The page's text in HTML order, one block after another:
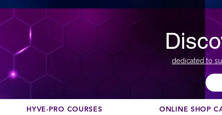
dedicated to
HYVE-PRO COURSES ONLINE SHOP